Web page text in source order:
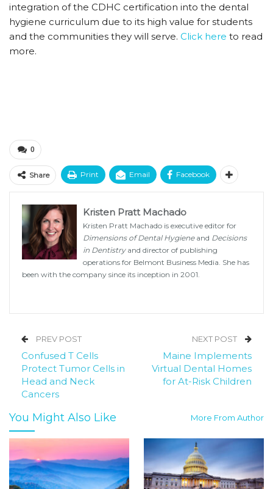
integration of the CDHC certification into the dental
hygiene curriculum due to its high value for students
and the communities they will serve. Click here to read
more.
0
Share Print Email Facebook
Kristen Pratt Machado
Kristen Pratt Machado is executive editor for
Dimensions of Dental Hygieneand Decisions
in Dentistryand director of publishing
operations for Belmont Business Media. She has
been with the company since its inception in 2001.
PREV POST
Confused T Cells
Protect Tumor Cells in
Head and Neck
Cancers
NEXT POST
Maine Implements
Virtual Dental Homes
for At-Risk Children
You Might Also Like More From Author